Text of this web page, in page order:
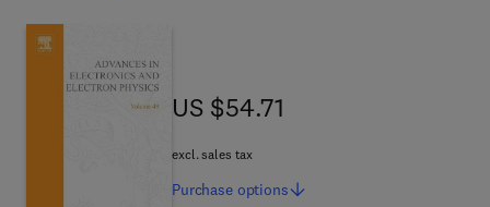
US $54.71
US $54.71
excl. sales tax
Purchase options